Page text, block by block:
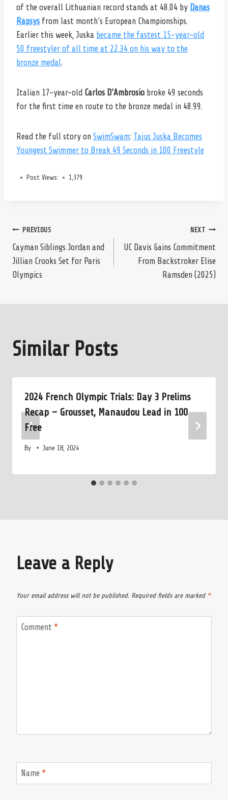
of the overall Lithuanian record stands at 48.04 by Danas
Rapsys from last month’s European Championships.
Earlier this week, Juska became the fastest 15-year-old
50 freestyler of all time at 22.34 on his way to the
bronze medal.
Italian 17-year-old Carlos D’Ambrosio broke 49 seconds
for the first time en route to the bronze medal in 48.99.
Read the full story on SwimSwam: Tajus Juska Becomes
Youngest Swimmer to Break 49 Seconds in 100 Freestyle
Post Views: 1,379
Post
navigation
PREVIOUS
Cayman Siblings Jordan and
Jillian Crooks Set for Paris
Olympics
NEXT
UC Davis Gains Commitment
From Backstroker Elise
Ramsden (2025)
Similar Posts
2024 French Olympic Trials: Day 3 Prelims
Recap – Grousset, Manaudou Lead in 100
Free
By June 18, 2024
Leave a Reply
Your email address will not be published. Required fields are marked *
Comment *
Name *